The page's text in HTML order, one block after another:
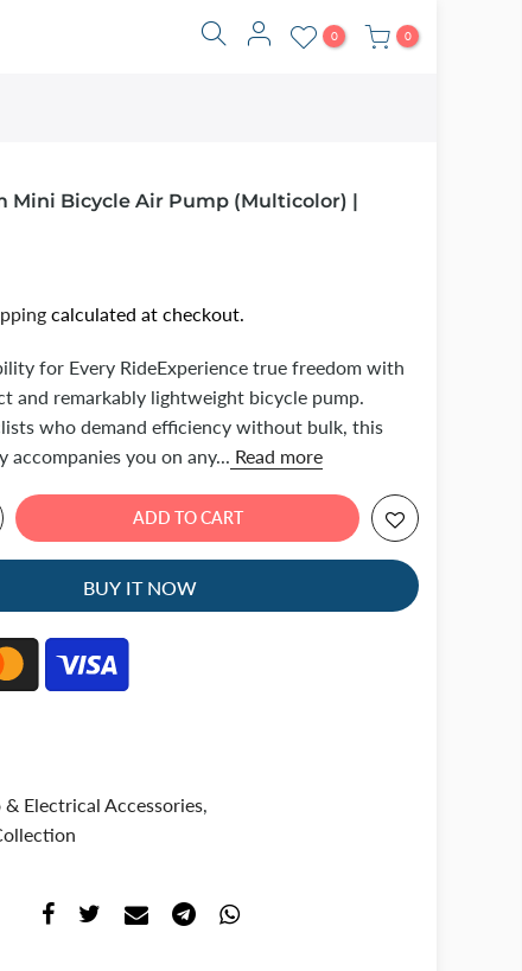
0 0
Mini Bicycle Air Pump (Multicolor) |
calculated at checkout.
for Every RideExperience true freedom with
and remarkably lightweight bicycle pump.
who demand efficiency without bulk, this
accompanies you on any...
Read more
ADD TO CART
BUY IT NOW
Electrical Accessories